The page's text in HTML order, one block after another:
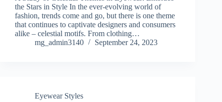
the Stars in Style In the ever-evolving world of
fashion, trends come and go, but there is one theme
that continues to captivate designers and consumers
alike – celestial motifs. From clothing…
mg_admin3140
September 24, 2023
Eyewear Styles